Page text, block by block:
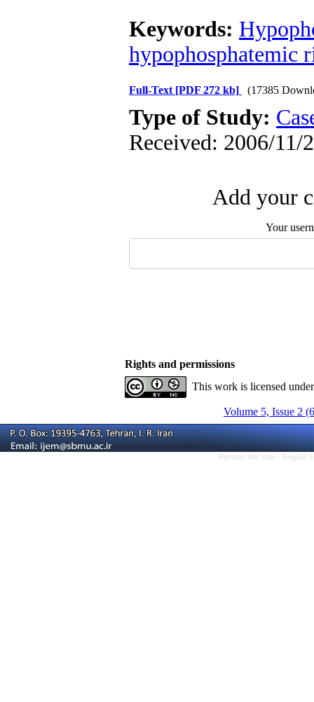
Keywords:
hypophosphatemic
Full-Text [PDF 272 kb] (17385
Type of Study:
Received: 2006/11/
Add your
Your
Rights and permissions
This work is licensed
Volume 5, Issue 2
Persian site map - English